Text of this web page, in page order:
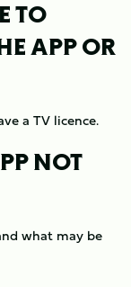
TO
APP OR
a TV licence.
NOT
what may be